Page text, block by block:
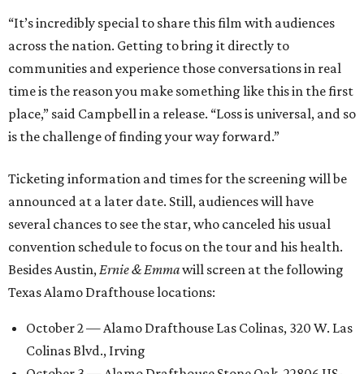
“It’s incredibly special to share this film with audiences
across the nation. Getting to bring it directly to
communities and experience those conversations in real
time is the reason you make something like this in the first
place,” said Campbell in a release. “Loss is universal, and so
is the challenge of finding your way forward.”
Ticketing information and times for the screening will be
announced at a later date. Still, audiences will have
several chances to see the star, who canceled his usual
convention schedule to focus on the tour and his health.
Besides Austin,Ernie & Emmawill screen at the following
Texas Alamo Drafthouse locations:
October 2 — Alamo Drafthouse Las Colinas, 320 W. Las
Colinas Blvd., Irving